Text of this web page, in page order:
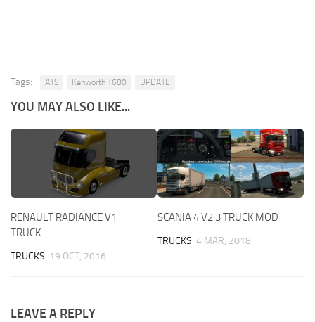
Tags: ATS Kenworth T680 UPDATE
YOU MAY ALSO LIKE...
RENAULT RADIANCE V1
TRUCK
TRUCKS 19 OCT, 2016
SCANIA 4 V2.3 TRUCK MOD
TRUCKS 4 MAR, 2018
LEAVE A REPLY